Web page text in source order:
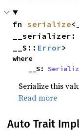
fn serialize
__serializer:
__S:: Error>
where
    __S:
Serialize this
Read more
Auto Trait